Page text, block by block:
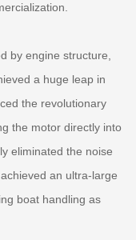
by engine structure,
a huge leap in
the revolutionary
the motor directly into
eliminated the noise
an ultra-large
boat handling as